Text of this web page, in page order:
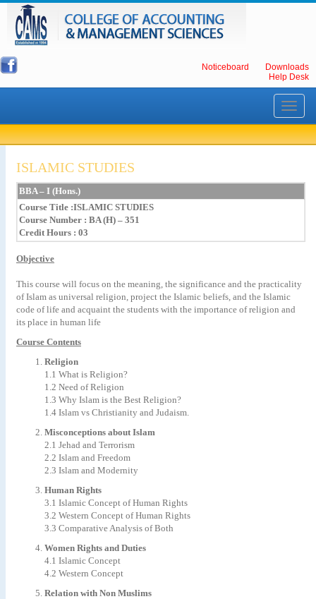
Noticeboard
Downloads
Help Desk
Toggle
ISLAMIC STUDIES
BBA – I (Hons.)
Course Title :ISLAMIC STUDIES
Course Number : BA (H) – 351
Credit Hours : 03
Objective
This course will focus on the meaning, the significance and the practicality
of Islam as universal religion, project the Islamic beliefs, and the Islamic
code of life and acquaint the students with the importance of religion and
its place in human life
Course Contents
Religion
1.1 What is Religion?
1.2 Need of Religion
1.3 Why Islam is the Best Religion?
1.4 Islam vs Christianity and Judaism.
Misconceptions about Islam
2.1 Jehad and Terrorism
2.2 Islam and Freedom
2.3 Islam and Modernity
Human Rights
3.1 Islamic Concept of Human Rights
3.2 Western Concept of Human Rights
3.3 Comparative Analysis of Both
Women Rights and Duties
4.1 Islamic Concept
4.2 Western Concept
Relation with Non Muslims